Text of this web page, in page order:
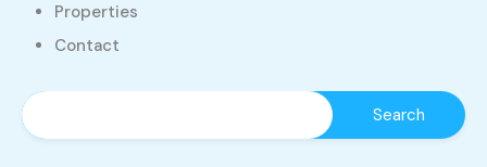
Properties
Contact